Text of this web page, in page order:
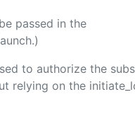
passed in the
to authorize the
relying on the